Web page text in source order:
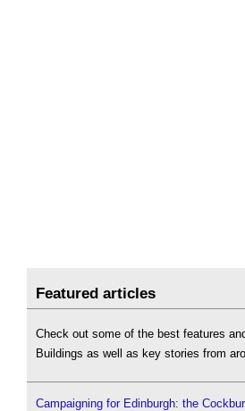
Featured articles
Check out some of the best features
Buildings as well as key stories from
Campaigning for Edinburgh: the